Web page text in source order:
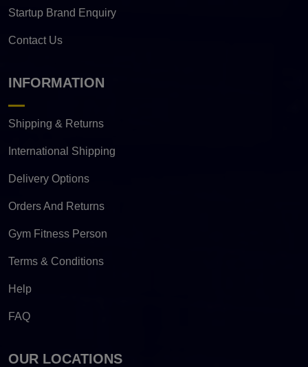
Startup Brand Enquiry
Contact Us
INFORMATION
Shipping & Returns
International Shipping
Delivery Options
Orders And Returns
Gym Fitness Person
Terms & Conditions
Help
FAQ
OUR LOCATIONS